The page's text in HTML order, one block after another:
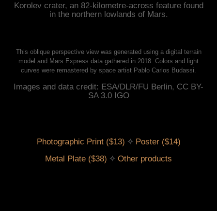
Korolev crater, an 82-kilometre-across feature found
in the northern lowlands of Mars.
This oblique perspective view was generated using a digital terrain
model and Mars Express data gathered in 2018. Colors and light
curves were remastered by space artist Pablo Carlos Budassi.
Images and data credit: ESA/DLR/FU Berlin, CC BY-
SA 3.0 IGO
Photographic Print ($13) ✧ Poster ($14)
Metal Plate ($38) ✧ Other products